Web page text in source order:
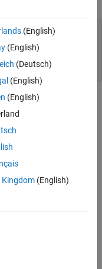
(English)
(English)
(Deutsch)
(English)
(English)
Kingdom(English)